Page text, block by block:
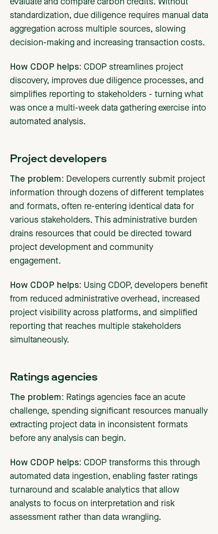
evaluate and compare carbon credits. Without
standardization, due diligence requires manual data
aggregation across multiple sources, slowing
decision-making and increasing transaction costs.
How CDOP helps: CDOP streamlines project
discovery, improves due diligence processes, and
simplifies reporting to stakeholders - turning what
was once a multi-week data gathering exercise into
automated analysis.
Project developers
The problem: Developers currently submit project
information through dozens of different templates
and formats, often re-entering identical data for
various stakeholders. This administrative burden
drains resources that could be directed toward
project development and community
engagement.
How CDOP helps: Using CDOP, developers benefit
from reduced administrative overhead, increased
project visibility across platforms, and simplified
reporting that reaches multiple stakeholders
simultaneously.
Ratings agencies
The problem: Ratings agencies face an acute
challenge, spending significant resources manually
extracting project data in inconsistent formats
before any analysis can begin.
How CDOP helps: CDOP transforms this through
automated data ingestion, enabling faster ratings
turnaround and scalable analytics that allow
analysts to focus on interpretation and risk
assessment rather than data wrangling.